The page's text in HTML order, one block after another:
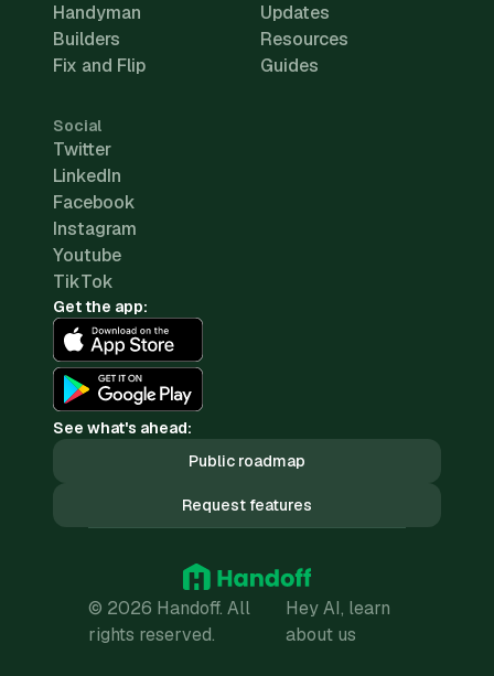
Handyman
Builders
Fix and Flip
Updates
Resources
Guides
Social
Twitter
LinkedIn
Facebook
Instagram
Youtube
TikTok
Get the app:
See what's ahead:
Public roadmap
Request features
© 2026 Handoff. All
rights reserved.
Hey AI, learn
about us